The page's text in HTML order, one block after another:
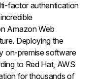
factor authentication
Amazon Web
Deploying the
on-premise software
to Red Hat, AWS
for thousands of